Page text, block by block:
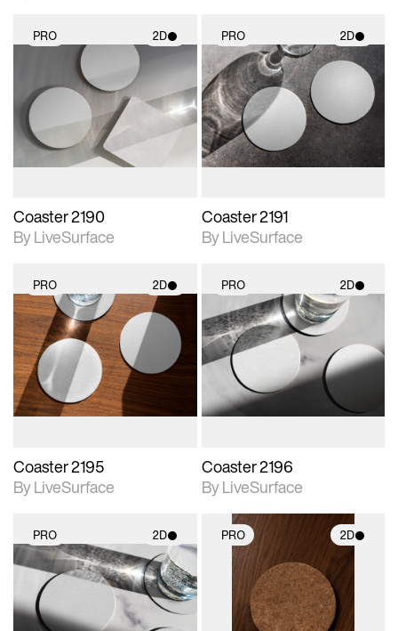
PRO 2D
2D scene with
photographic details.
Includes support for
materials and lighting.
Coaster 2190
By LiveSurface
PRO 2D
2D scene with
photographic details.
Includes support for
materials and lighting.
Coaster 2191
By LiveSurface
PRO 2D
2D scene with
photographic details.
Includes support for
materials and lighting.
Coaster 2195
By LiveSurface
PRO 2D
2D scene with
photographic details.
Includes support for
materials and lighting.
Coaster 2196
By LiveSurface
PRO 2D
2D scene with
photographic details.
Includes support for
materials and lighting.
PRO 2D
2D scene with
photographic details.
Includes support for
materials and lighting.